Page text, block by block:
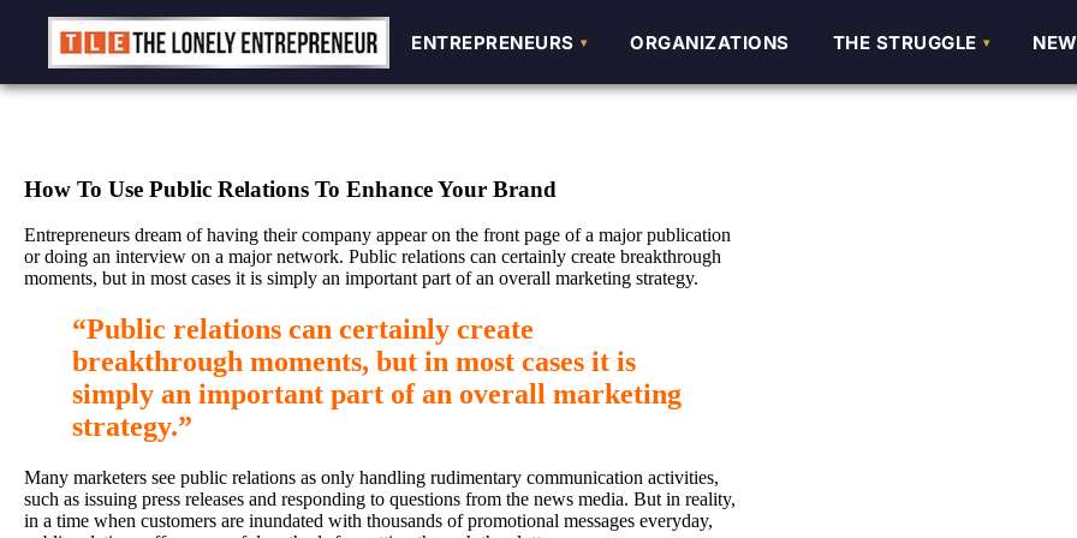
How To Use Public Relations To Enhance Your Brand
Entrepreneurs dream of having their company appear on the front page of a major publication
or doing an interview on a major network. Public relations can certainly create breakthrough
moments, but in most cases it is simply an important part of an overall marketing strategy.
“Public relations can certainly create
breakthrough moments, but in most cases it is
simply an important part of an overall marketing
strategy.”
Many marketers see public relations as only handling rudimentary communication activities,
such as issuing press releases and responding to questions from the news media. But in reality,
in a time when customers are inundated with thousands of promotional messages everyday,
ENTREPRENEURS ORGANIZATIONS THE STRUGGLE
ENTREPRENEURS ORGANIZATIONS THE STRUGGLE